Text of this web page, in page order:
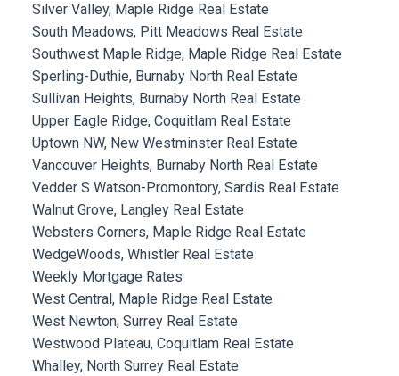
Silver Valley, Maple Ridge Real Estate
South Meadows, Pitt Meadows Real Estate
Southwest Maple Ridge, Maple Ridge Real Estate
Sperling-Duthie, Burnaby North Real Estate
Sullivan Heights, Burnaby North Real Estate
Upper Eagle Ridge, Coquitlam Real Estate
Uptown NW, New Westminster Real Estate
Vancouver Heights, Burnaby North Real Estate
Vedder S Watson-Promontory, Sardis Real Estate
Walnut Grove, Langley Real Estate
Websters Corners, Maple Ridge Real Estate
WedgeWoods, Whistler Real Estate
Weekly Mortgage Rates
West Central, Maple Ridge Real Estate
West Newton, Surrey Real Estate
Westwood Plateau, Coquitlam Real Estate
Whalley, North Surrey Real Estate